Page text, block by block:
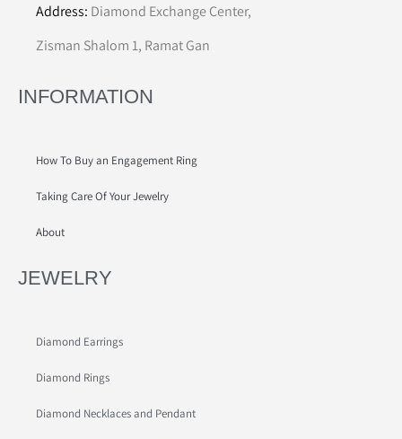
Address: Diamond Exchange Center,
Zisman Shalom 1, Ramat Gan
INFORMATION
How To Buy an Engagement Ring
Taking Care Of Your Jewelry
About
JEWELRY
Diamond Earrings
Diamond Rings
Diamond Necklaces and Pendant